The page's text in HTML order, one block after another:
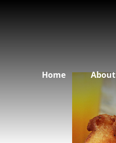
Home About